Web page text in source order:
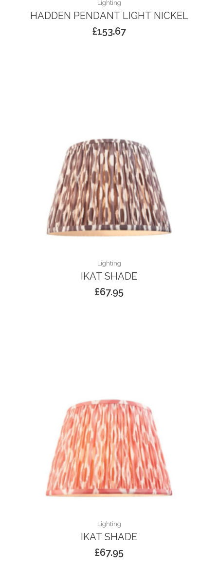
Lighting
HADDEN PENDANT LIGHT NICKEL
£153.67
Lighting
IKAT SHADE
£67.95
Lighting
IKAT SHADE
£67.95